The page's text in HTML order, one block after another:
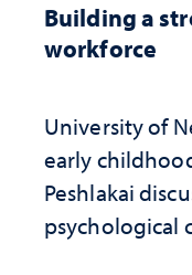
Building a
workforce
University of
early
Peshlakai
psychological